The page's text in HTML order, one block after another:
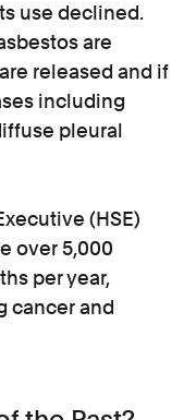
use declined.
are
released and if
including
pleural
(HSE)
over 5,000
per year,
cancer and